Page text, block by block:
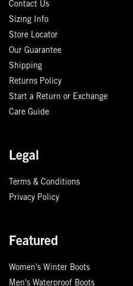
Contact Us
Sizing Info
Store Locator
Our Guarantee
Shipping
Returns Policy
Start a Return or Exchange
Care Guide
Legal
Terms & Conditions
Privacy Policy
Featured
Women's Winter Boots
Men's Waterproof Boots